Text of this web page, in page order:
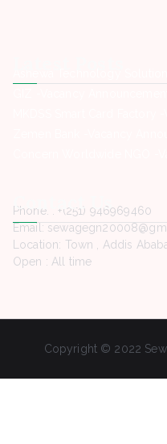
Contact Us
Phone. : +(251) 946969460
Email:
Location: Town , Addis
Open : All time
Copyright © 2022